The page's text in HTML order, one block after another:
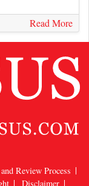
Read More
Review Process
Disclaimer